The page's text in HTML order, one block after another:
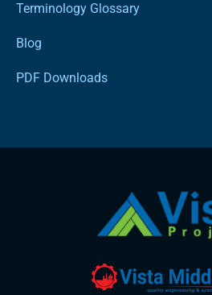
Terminology Glossary
Blog
PDF Downloads